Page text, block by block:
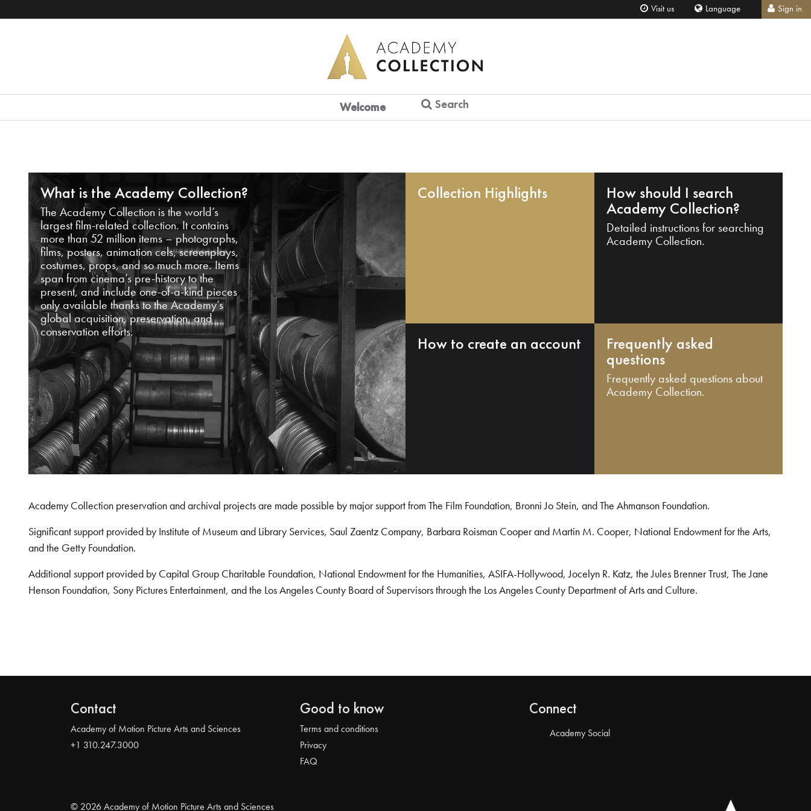
Visit us Language Sign in
Welcome Search
What is the Academy Collection?
The Academy Collection is the world’s
largest film-related collection. It contains
more than 52 million items – photographs,
films, posters, animation cels, screenplays,
costumes, props, and so much more. Items
span from cinema’s pre-history to the
present, and include one-of-a-kind pieces
only available thanks to the Academy’s
global acquisition, preservation, and
conservation efforts.
Collection Highlights How should I search
Academy Collection?
Detailed instructions for searching
Academy Collection.
How to create an account Frequently asked
questions
Frequently asked questions about
Academy Collection.
Academy Collection preservation and archival projects are made possible by major support from The Film Foundation, Bronni Jo Stein, and The Ahmanson Foundation.
Significant support provided by Institute of Museum and Library Services, Saul Zaentz Company, Barbara Roisman Cooper and Martin M. Cooper, National Endowment for the Arts,
and the Getty Foundation.
Additional support provided by Capital Group Charitable Foundation, National Endowment for the Humanities, ASIFA-Hollywood, Jocelyn R. Katz, the Jules Brenner Trust, The Jane
Henson Foundation, Sony Pictures Entertainment, and the Los Angeles County Board of Supervisors through the Los Angeles County Department of Arts and Culture.
Contact
Academy of Motion Picture Arts and Sciences
+1 310.247.3000
Good to know
Terms and conditions
Privacy
FAQ
Connect
Academy Social
© 2026 Academy of Motion Picture Arts and Sciences